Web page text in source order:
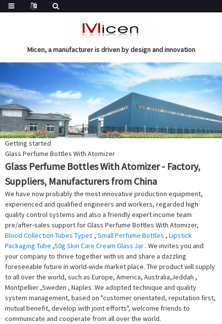
Micen, a manufacturer is driven by design and innovation
Getting started
Glass Perfume Bottles With Atomizer
Glass Perfume Bottles With Atomizer - Factory,
Suppliers, Manufacturers from China
We have now probably the most innovative production equipment,
experienced and qualified engineers and workers, regarded high
quality control systems and also a friendly expert income team
pre/after-sales support for Glass Perfume Bottles With Atomizer,
Blood Collection Tubes Types , Small Perfume Bottles , Lipstick
Packaging Tube ,50g Skin Care Cream Glass Jar . We invites you and
your company to thrive together with us and share a dazzling
foreseeable future in world-wide market place. The product will supply
to all over the world, such as Europe, America, Australia,Jeddah ,
Montpellier ,Sweden , Naples .We adopted technique and quality
system management, based on "customer orientated, reputation first,
mutual benefit, develop with joint efforts", welcome friends to
communicate and cooperate from all over the world.